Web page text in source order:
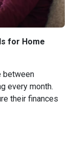
for Home
between
every month.
their finances